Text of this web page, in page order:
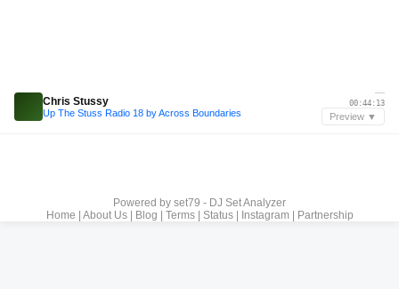
Chris Stussy
Up The Stuss Radio 18 by Across Boundaries
—
00:44:13
Preview ▼
Powered by set79 - DJ Set Analyzer
Home
About Us| Blog Terms| Status| Instagram| Partnership